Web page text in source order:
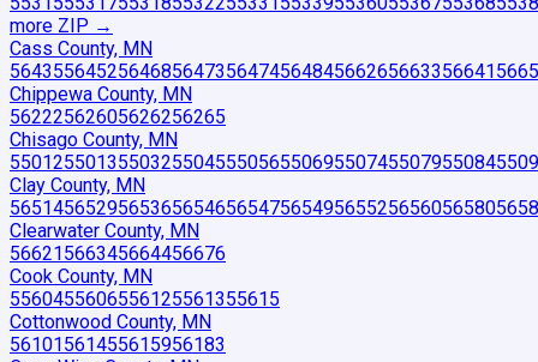
more ZIP →
Cass County, MN
564355645256468564735647456484566265663356641
Chippewa County, MN
56222562605626256265
Chisago County, MN
550125501355032550455505655069550745507955084
Clay County, MN
565145652956536565465654756549565525656056580
Clearwater County, MN
56621566345664456676
Cook County, MN
5560455606556125561355615
Cottonwood County, MN
56101561455615956183